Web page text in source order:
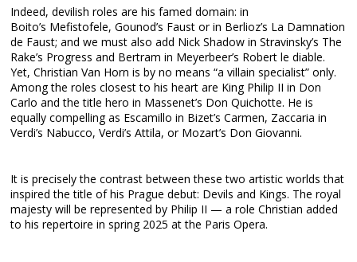
Indeed, devilish roles are his famed domain: in
Boito’s Mefistofele, Gounod’s Faust or in Berlioz’s La Damnation
de Faust; and we must also add Nick Shadow in Stravinsky’s The
Rake’s Progress and Bertram in Meyerbeer’s Robert le diable.
Yet, Christian Van Horn is by no means “a villain specialist” only.
Among the roles closest to his heart are King Philip II in Don
Carlo and the title hero in Massenet’s Don Quichotte. He is
equally compelling as Escamillo in Bizet’s Carmen, Zaccaria in
Verdi’s Nabucco, Verdi’s Attila, or Mozart’s Don Giovanni.
It is precisely the contrast between these two artistic worlds that
inspired the title of his Prague debut: Devils and Kings. The royal
majesty will be represented by Philip II — a role Christian added
to his repertoire in spring 2025 at the Paris Opera.